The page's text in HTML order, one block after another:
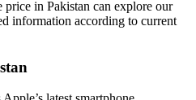
price in Pakistan can explore our
information according to current